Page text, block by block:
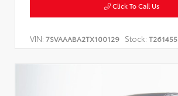
Click To Call Us
VIN: 7SVAAABA2TX100129 Stock: T261455